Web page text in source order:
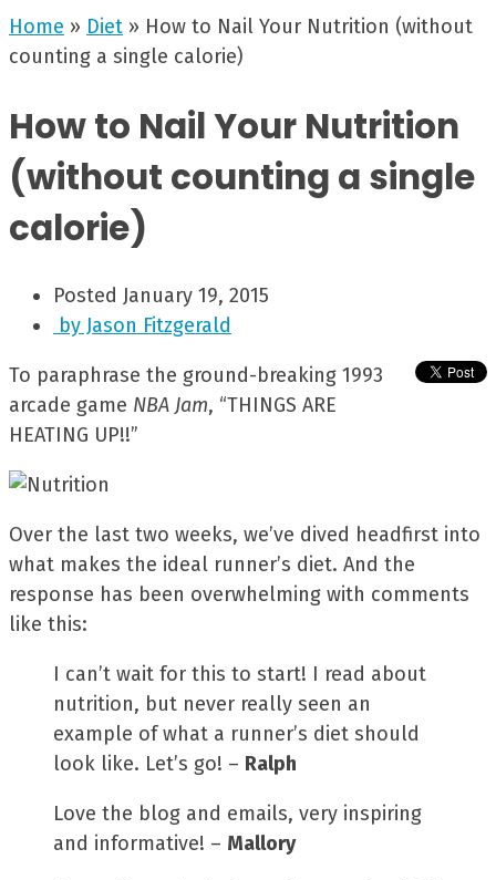
Home » Diet » How to Nail Your Nutrition (without
counting a single calorie)
How to Nail Your Nutrition
(without counting a single
calorie)
Posted January 19, 2015
by Jason Fitzgerald
To paraphrase the ground-breaking 1993
arcade game NBA Jam, “THINGS ARE
HEATING UP!!”
Over the last two weeks, we’ve dived headfirst into
what makes the ideal runner’s diet. And the
response has been overwhelming with comments
like this:
I can’t wait for this to start! I read about
nutrition, but never really seen an
example of what a runner’s diet should
look like. Let’s go! – Ralph
Love the blog and emails, very inspiring
and informative! – Mallory